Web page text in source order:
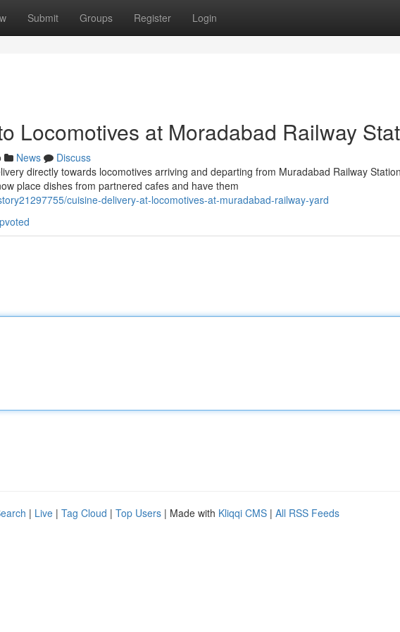
Submit Groups Register Login
Locomotives at Moradabad Railway
News
Discuss
directly towards locomotives arriving and departing from Muradabad Railway
place dishes from partnered cafes and have them
cuisine-delivery-at-locomotives-at-muradabad-railway-yard
| Live | Tag Cloud | Top Users | Made with Kliqqi CMS | All RSS Feeds